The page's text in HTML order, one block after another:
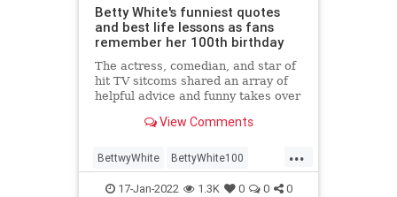
Betty White's funniest quotes
and best life lessons as fans
remember her 100th birthday
The actress, comedian, and star of
hit TV sitcoms shared an array of
helpful advice and funny takes over
some of the best.View Comments
...
BettwyWhite BettyWhite100
Comedy Entertainment
17-Jan-2022 1.3K 0 0 0